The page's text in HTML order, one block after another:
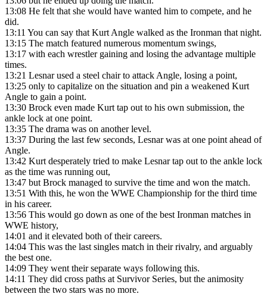
13:08 He felt that she would have wanted him to compete, and he
did.
13:11 You can say that Kurt Angle walked as the Ironman that night.
13:15 The match featured numerous momentum swings,
13:17 with each wrestler gaining and losing the advantage multiple
times.
13:21 Lesnar used a steel chair to attack Angle, losing a point,
13:25 only to capitalize on the situation and pin a weakened Kurt
Angle to gain a point.
13:30 Brock even made Kurt tap out to his own submission, the
ankle lock at one point.
13:35 The drama was on another level.
13:37 During the last few seconds, Lesnar was at one point ahead of
Angle.
13:42 Kurt desperately tried to make Lesnar tap out to the ankle lock
as the time was running out,
13:47 but Brock managed to survive the time and won the match.
13:51 With this, he won the WWE Championship for the third time
in his career.
13:56 This would go down as one of the best Ironman matches in
WWE history,
14:01 and it elevated both of their careers.
14:04 This was the last singles match in their rivalry, and arguably
the best one.
14:09 They went their separate ways following this.
14:11 They did cross paths at Survivor Series, but the animosity
between the two stars was no more.